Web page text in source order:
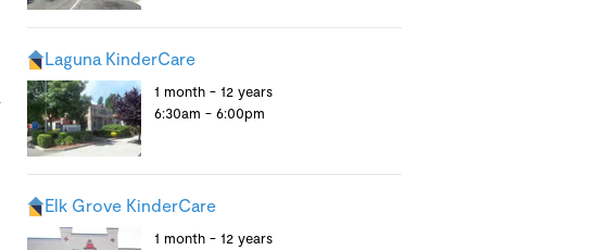
Laguna KinderCare
1 month - 12 years
6:30am - 6:00pm
Elk Grove KinderCare
1 month - 12 years